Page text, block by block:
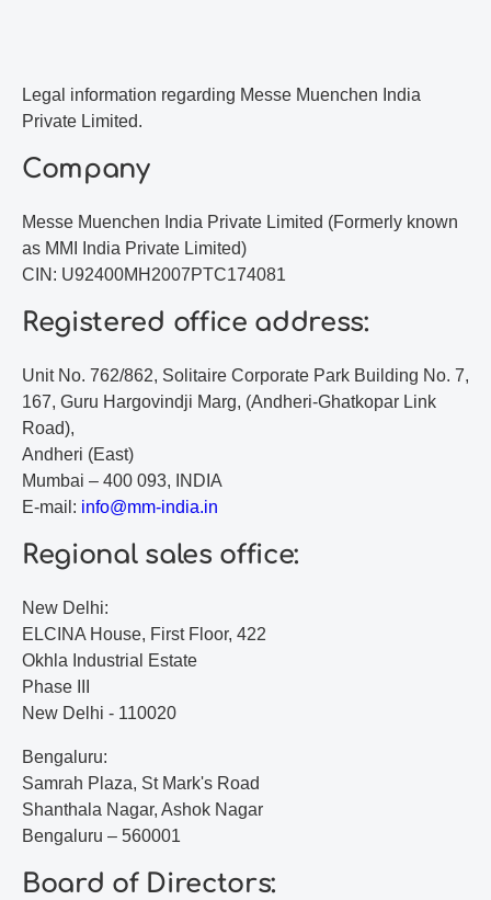
Legal information regarding Messe Muenchen India
Private Limited.
Company
Messe Muenchen India Private Limited (Formerly known
as MMI India Private Limited)
CIN: U92400MH2007PTC174081
Registered office address:
Unit No. 762/862, Solitaire Corporate Park Building No. 7,
167, Guru Hargovindji Marg, (Andheri-Ghatkopar Link
Road),
Andheri (East)
Mumbai – 400 093, INDIA
E-mail: info@mm-india.in
Regional sales office:
New Delhi:
ELCINA House, First Floor, 422
Okhla Industrial Estate
Phase III
New Delhi - 110020
Bengaluru:
Samrah Plaza, St Mark's Road
Shanthala Nagar, Ashok Nagar
Bengaluru – 560001
Board of Directors: